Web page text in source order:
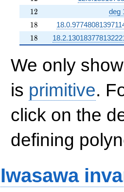
12
12 deg
18
18
18
18
We only
is primitive.
click on the
defining
Iwasawa